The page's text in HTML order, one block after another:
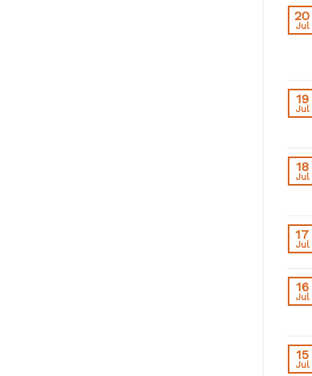
20
Jul
19
Jul
18
Jul
17
Jul
16
Jul
15
Jul